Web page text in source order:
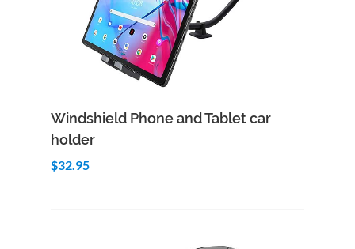
Add to Cart Quick View
Windshield Phone and Tablet car
holder
$32.95